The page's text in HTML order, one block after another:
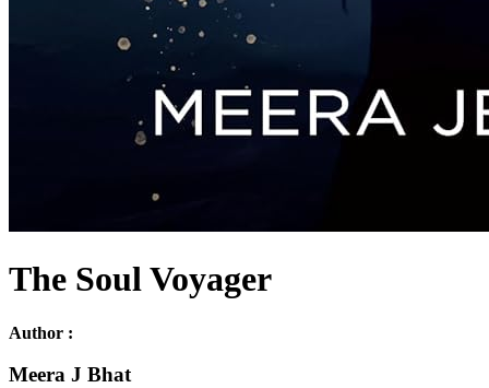
The Soul Voyager
Author :
Meera J Bhat